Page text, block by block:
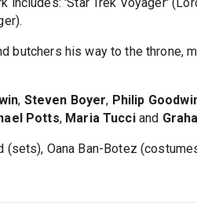
butchers his way to the throne,
, Steven Boyer, Philip
Potts, Maria Tucciand
Oana Ban-Botez